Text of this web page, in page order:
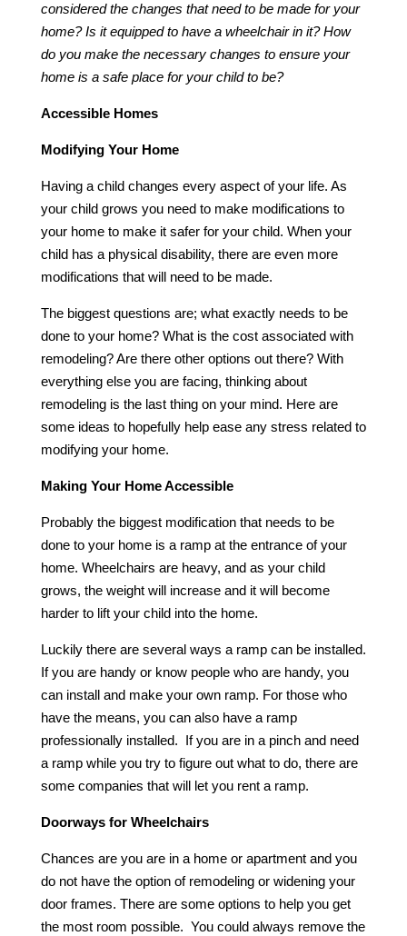
considered the changes that need to be made for your
home? Is it equipped to have a wheelchair in it? How
do you make the necessary changes to ensure your
home is a safe place for your child to be?
Accessible Homes
Modifying Your Home
Having a child changes every aspect of your life. As
your child grows you need to make modifications to
your home to make it safer for your child. When your
child has a physical disability, there are even more
modifications that will need to be made.
The biggest questions are; what exactly needs to be
done to your home? What is the cost associated with
remodeling? Are there other options out there? With
everything else you are facing, thinking about
remodeling is the last thing on your mind. Here are
some ideas to hopefully help ease any stress related to
modifying your home.
Making Your Home Accessible
Probably the biggest modification that needs to be
done to your home is a ramp at the entrance of your
home. Wheelchairs are heavy, and as your child
grows, the weight will increase and it will become
harder to lift your child into the home.
Luckily there are several ways a ramp can be installed.
If you are handy or know people who are handy, you
can install and make your own ramp. For those who
have the means, you can also have a ramp
professionally installed. If you are in a pinch and need
a ramp while you try to figure out what to do, there are
some companies that will let you rent a ramp.
Doorways for Wheelchairs
Chances are you are in a home or apartment and you
do not have the option of remodeling or widening your
door frames. There are some options to help you get
the most room possible. You could always remove the